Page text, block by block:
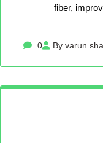
fiber,
0 By varun